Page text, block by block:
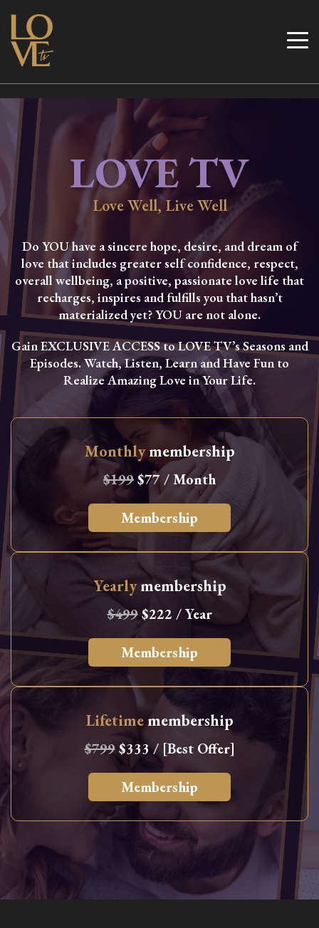
Skip
content
Love TV
LOVE TV
Love Well, Live Well
Do YOU have a sincere hope, desire, and dream of
love that includes greater self confidence, respect,
overall wellbeing, a positive, passionate love life that
recharges, inspires and fulfills you that hasn’t
materialized yet? YOU are not alone.
Gain EXCLUSIVE ACCESS to LOVE TV’s Seasons and
Episodes. Watch, Listen, Learn and Have Fun to
Realize Amazing Love in Your Life.
Monthlymembership
$199$77 / Month
Membership
Yearlymembership
$499$222 / Year
Membership
Lifetimemembership
$799$333 / [Best Offer]
Membership